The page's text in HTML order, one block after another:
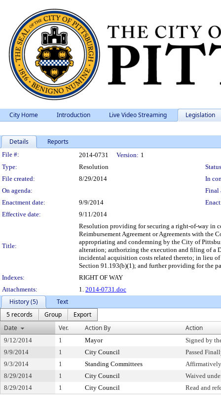
City Home Introduction Live Video Streaming Legislation
Details Reports
Legislation Details
File #: 2014-0731 Version: 1
Type:
Resolution
File created:
8/29/2014
In
On agenda:
Final
Enactment date:
9/9/2014
Effective date:
9/11/2014
Title:
Resolution providing for securing a right-of-way in
Reimbursement Agreement or Agreements with the
appropriating and condemning by the City of
alteration; authorizing the execution and filing of a
incidental acquisition costs related thereto; in lieu
Section 91.193(b)(1); and further providing for the
Indexes:
RIGHT OF WAY
Attachments:
1. 2014-0731.doc
History (5)
Text
5 records
Group
Export
Date
Ver. Action By Action
9/12/2014 1 Mayor
Signed by
9/9/2014
1 City Council
Passed
9/3/2014
1 Standing Committees
8/29/2014
1 City Council
Waived
8/29/2014
1 City Council Read and